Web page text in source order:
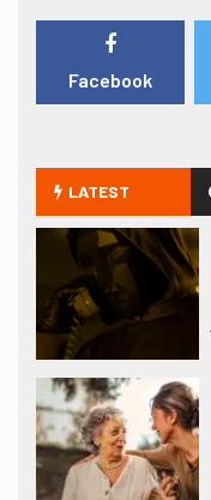
Facebook
LATEST